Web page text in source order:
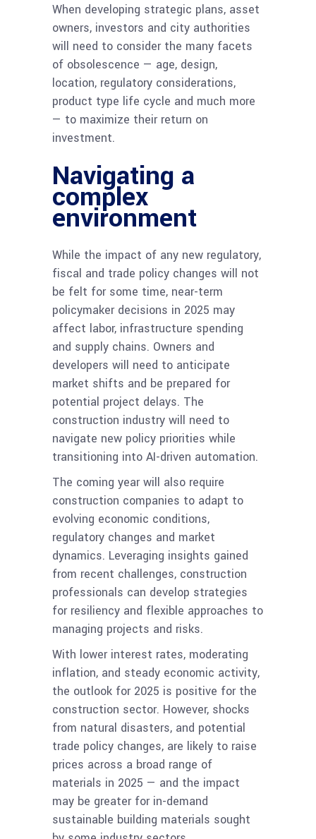
When developing strategic plans, asset
owners, investors and city authorities
will need to consider the many facets
of obsolescence — age, design,
location, regulatory considerations,
product type life cycle and much more
— to maximize their return on
investment.
Navigating a
complex
environment
While the impact of any new regulatory,
fiscal and trade policy changes will not
be felt for some time, near-term
policymaker decisions in 2025 may
affect labor, infrastructure spending
and supply chains.​ Owners and
developers will need to anticipate
market shifts and be prepared for
potential project delays. The
construction industry will need to
navigate new policy priorities while
transitioning into AI-driven automation.
The coming year will also require
construction companies to adapt to
evolving economic conditions,
regulatory changes and market
dynamics. Leveraging insights gained
from recent challenges, construction
professionals can develop strategies
for resiliency and flexible approaches to
managing projects and risks.
With lower interest rates, moderating
inflation, and steady economic activity,
the outlook for 2025 is positive for the
construction sector. However, shocks
from natural disasters, and potential
trade policy changes, are likely to raise
prices across a broad range of
materials in 2025 — and the impact
may be greater for in-demand
sustainable building materials sought